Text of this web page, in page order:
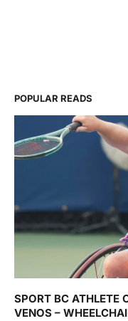
POPULAR READS
SPORT BC ATHLETE
VENOS –